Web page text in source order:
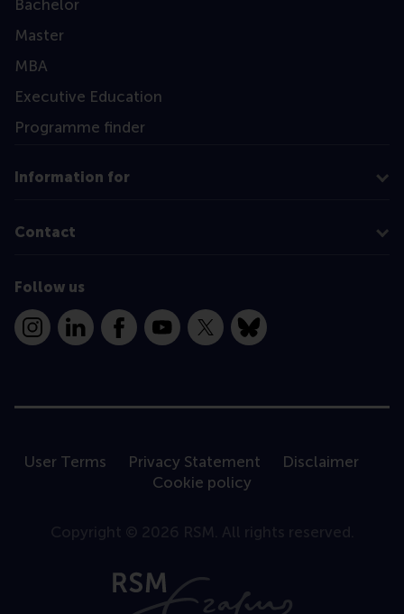
Bachelor
Master
MBA
Executive Education
Programme finder
Information for
Contact
Follow us
InstagramLinkedInFacebookYouTube
X Bluesky
User Terms Privacy Statement
Disclaimer
Cookie policy